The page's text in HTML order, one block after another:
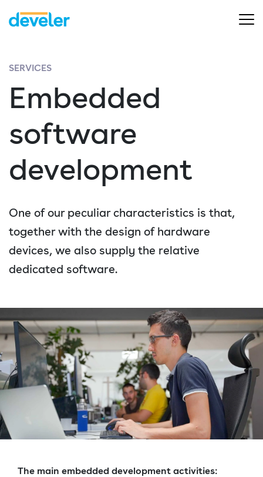
SERVICES
Embedded
software
development
One of our peculiar characteristics is that,
together with the design of hardware
devices, we also supply the relative
dedicated software.
The main embedded development activities: